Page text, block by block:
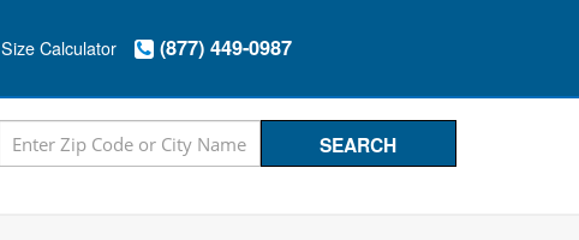
Size Calculator (877) 449-0987